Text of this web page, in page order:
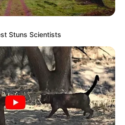
Saeron dan Suhyun AKMU.
kan pasti. Memang penting untuk
idol.
akrab, kamu sebagai
akur juga ya dengan penggemar
Stuns Scientists